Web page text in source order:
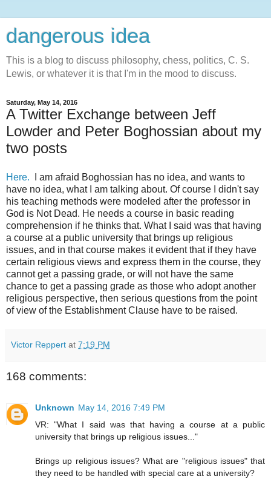
dangerous idea
This is a blog to discuss philosophy, chess, politics, C. S.
Lewis, or whatever it is that I'm in the mood to discuss.
Saturday, May 14, 2016
A Twitter Exchange between Jeff
Lowder and Peter Boghossian about my
two posts
Here.
I am afraid Boghossian has no idea, and wants to
have no idea, what I am talking about. Of course I didn't say
his teaching methods were modeled after the professor in
God is Not Dead. He needs a course in basic reading
comprehension if he thinks that. What I said was that having
a course at a public university that brings up religious
issues, and in that course makes it evident that if they have
certain religious views and express them in the course, they
cannot get a passing grade, or will not have the same
chance to get a passing grade as those who adopt another
religious perspective, then serious questions from the point
of view of the Establishment Clause have to be raised.
Victor Reppert at 7:19 PM
168 comments:
Unknown May 14, 2016 7:49 PM
VR: "What I said was that having a course at a public
university that brings up religious issues..."
Brings up religious issues? What are "religious issues" that
they need to be handled with special care at a university?